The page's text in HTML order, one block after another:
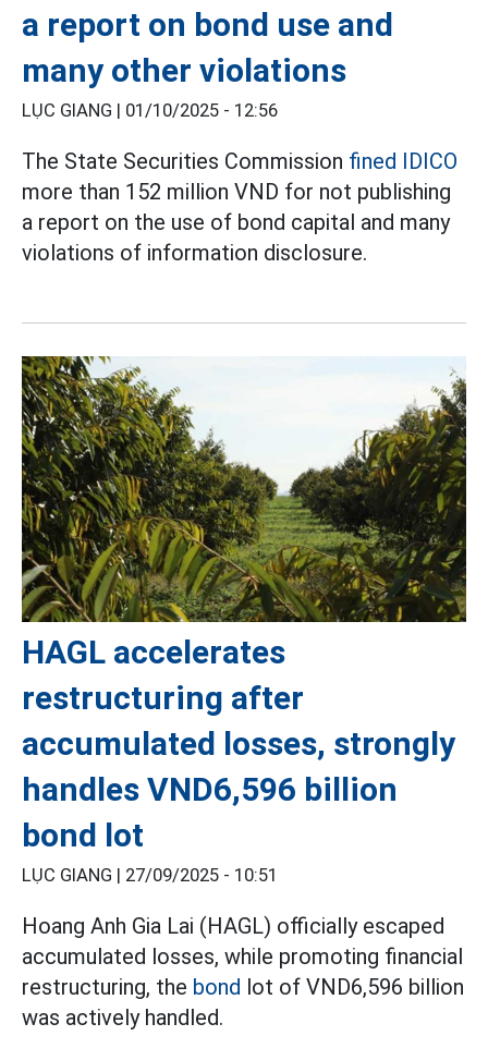
a report on bond use and
many other violations
LỤC GIANG | 01/10/2025 - 12:56
The State Securities Commission fined IDICO
more than 152 million VND for not publishing
a report on the use of bond capital and many
violations of information disclosure.
HAGL accelerates
restructuring after
accumulated losses, strongly
handles VND6,596 billion
bond lot
LỤC GIANG | 27/09/2025 - 10:51
Hoang Anh Gia Lai (HAGL) officially escaped
accumulated losses, while promoting financial
restructuring, the bond lot of VND6,596 billion
was actively handled.